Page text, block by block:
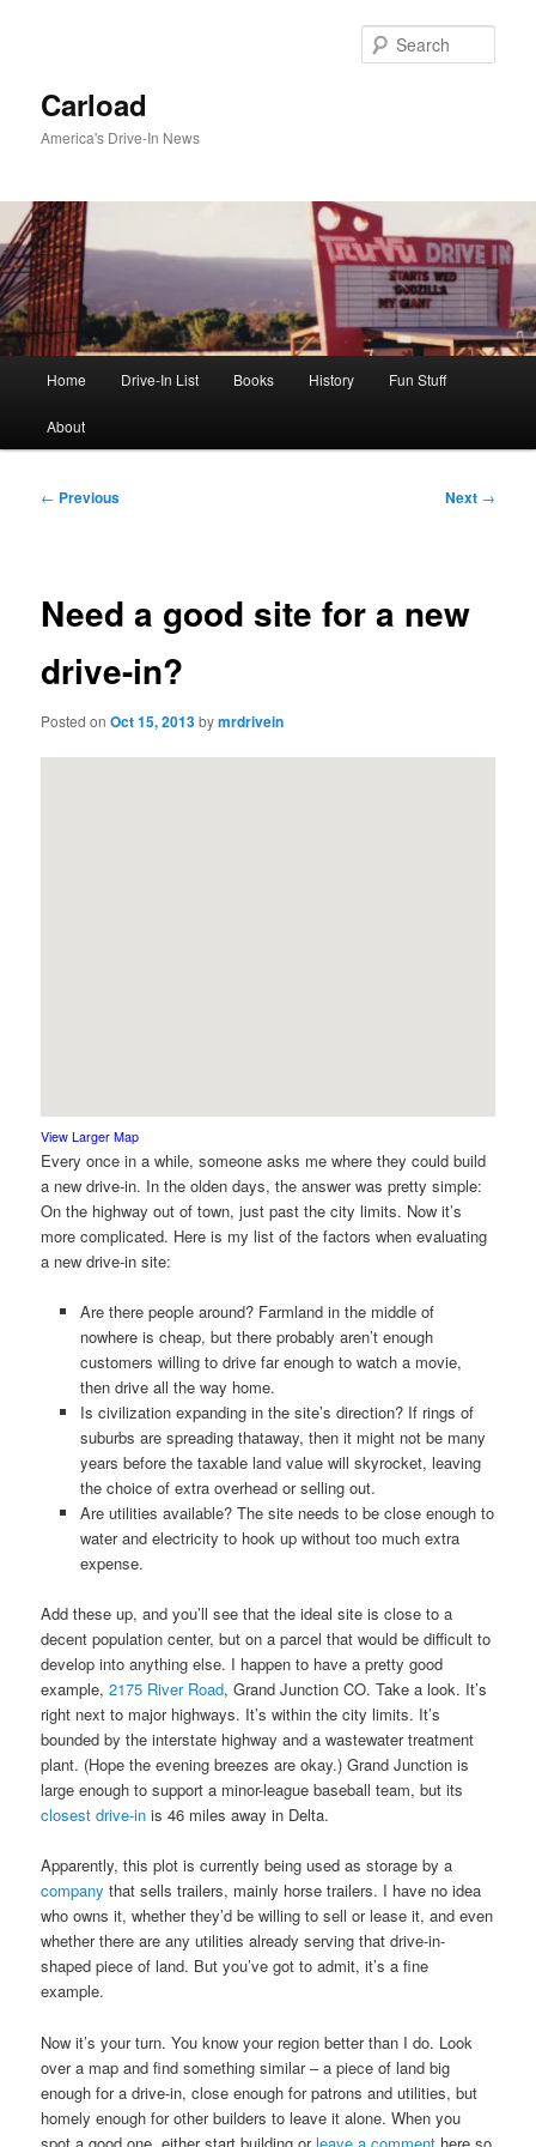
Carload
America's Drive-In News
Home Drive-In List Books History Fun Stuff
About
Post
← Previous Next →
Need a good site for a new
drive-in?
Posted onOct 15, 2013bymrdrivein
View Larger Map
Every once in a while, someone asks me where they could build
a new drive-in. In the olden days, the answer was pretty simple:
On the highway out of town, just past the city limits. Now it’s
more complicated. Here is my list of the factors when evaluating
a new drive-in site:
Are there people around? Farmland in the middle of
nowhere is cheap, but there probably aren’t enough
customers willing to drive far enough to watch a movie,
then drive all the way home.
Is civilization expanding in the site’s direction? If rings of
suburbs are spreading thataway, then it might not be many
years before the taxable land value will skyrocket, leaving
the choice of extra overhead or selling out.
Are utilities available? The site needs to be close enough to
water and electricity to hook up without too much extra
expense.
Add these up, and you’ll see that the ideal site is close to a
decent population center, but on a parcel that would be difficult to
develop into anything else. I happen to have a pretty good
example,2175 River Road, Grand Junction CO. Take a look. It’s
right next to major highways. It’s within the city limits. It’s
bounded by the interstate highway and a wastewater treatment
plant. (Hope the evening breezes are okay.) Grand Junction is
large enough to support a minor-league baseball team, but its
closest drive-in is 46 miles away in Delta.
Apparently, this plot is currently being used as storage by a
company that sells trailers, mainly horse trailers. I have no idea
who owns it, whether they’d be willing to sell or lease it, and even
whether there are any utilities already serving that drive-in-
shaped piece of land. But you’ve got to admit, it’s a fine
example.
Now it’s your turn. You know your region better than I do. Look
over a map and find something similar – a piece of land big
enough for a drive-in, close enough for patrons and utilities, but
homely enough for other builders to leave it alone. When you
spot a good one, either start building orleave a comment here so